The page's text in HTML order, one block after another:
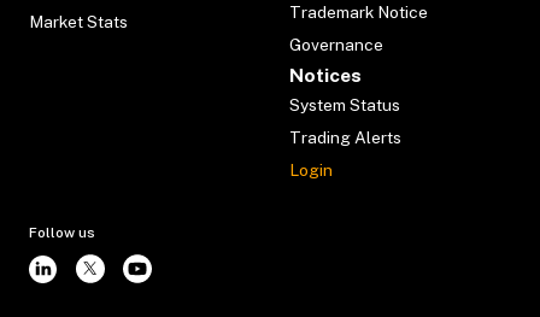
Market Stats
Trademark Notice
Governance
Notices
System Status
Trading Alerts
Login
Follow us